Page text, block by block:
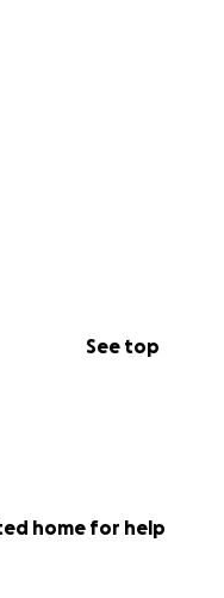
See top
home for help